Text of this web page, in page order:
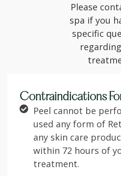
Please
spa if you
specific
Contraindications
Peel cannot be
used any form of
any skin care
within 72 hours of
treatment.